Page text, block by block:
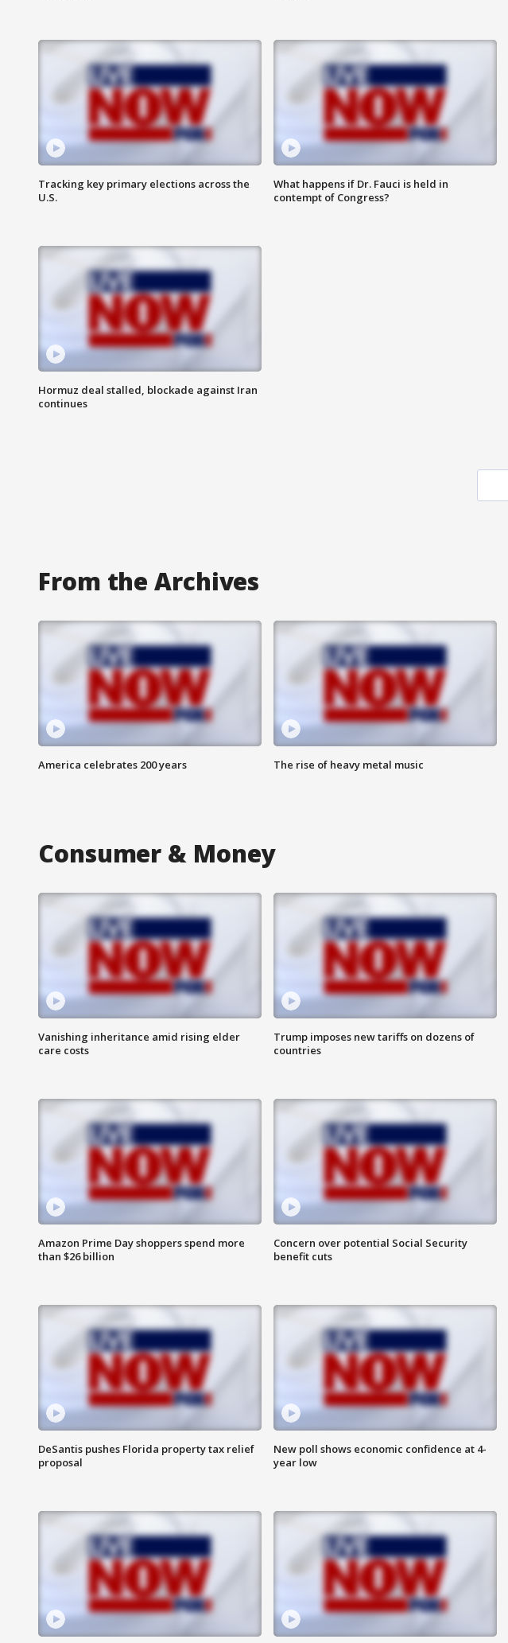
Tracking key primary elections across the
U.S.
What happens if Dr. Fauci is held in
contempt of Congress?
Hormuz deal stalled, blockade against Iran
continues
From the Archives
America celebrates 200 years The rise of heavy metal music
Consumer & Money
Vanishing inheritance amid rising elder
care costs
Trump imposes new tariffs on dozens of
countries
Amazon Prime Day shoppers spend more
than $26 billion
Concern over potential Social Security
benefit cuts
DeSantis pushes Florida property tax relief
proposal
New poll shows economic confidence at 4-
year low